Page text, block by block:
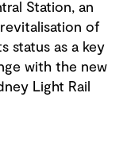
Station, an
of
status as a key
with the new
Light Rail